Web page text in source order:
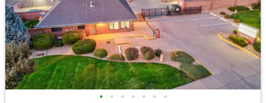
• • • • • • •